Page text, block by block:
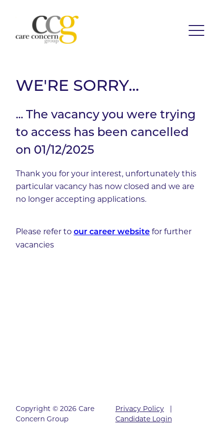
WE'RE SORRY...
... The vacancy you were trying
to access has been cancelled
on 01/12/2025
Thank you for your interest, unfortunately this
particular vacancy has now closed and we are
no longer accepting applications.
Please refer to our career website for further
vacancies
Copyright © 2026 Care
Concern Group
Privacy Policy|
Candidate Login